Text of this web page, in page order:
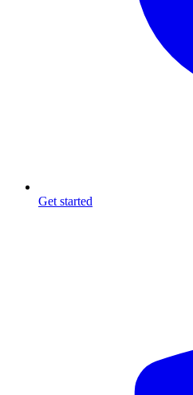
Get started